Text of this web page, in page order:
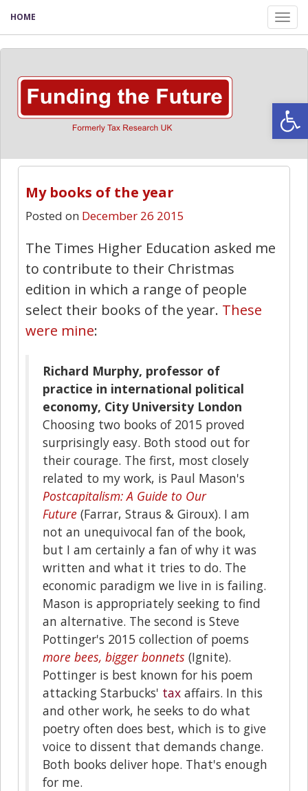
HOME
My books of the year
Posted on December 26 2015
The Times Higher Education asked me
to contribute to their Christmas
edition in which a range of people
select their books of the year. These
were mine:
Richard Murphy, professor of
practice in international political
economy, City University London
Choosing two books of 2015 proved
surprisingly easy. Both stood out for
their courage. The first, most closely
related to my work, is Paul Mason's
Postcapitalism: A Guide to Our
Future (Farrar, Straus & Giroux). I am
not an unequivocal fan of the book,
but I am certainly a fan of why it was
written and what it tries to do. The
economic paradigm we live in is failing.
Mason is appropriately seeking to find
an alternative. The second is Steve
Pottinger's 2015 collection of poems
more bees, bigger bonnets (Ignite).
Pottinger is best known for his poem
attacking Starbucks' tax affairs. In this
and other work, he seeks to do what
poetry often does best, which is to give
voice to dissent that demands change.
Both books deliver hope. That's enough
for me.